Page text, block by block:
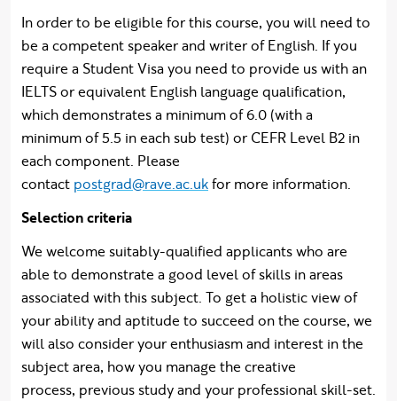
In order to be eligible for this course, you will need to
be a competent speaker and writer of English. If you
require a Student Visa you need to provide us with an
IELTS or equivalent English language qualification,
which demonstrates a minimum of 6.0 (with a
minimum of 5.5 in each sub test) or CEFR Level B2 in
each component. Please
contact postgrad@rave.ac.ukfor more information.
Selection criteria
We welcome suitably-qualified applicants who are
able to demonstrate a good level of skills in areas
associated with this subject. To get a holistic view of
your ability and aptitude to succeed on the course, we
will also consider your enthusiasm and interest in the
subject area, how you manage the creative
process, previous study and your professional skill-set.